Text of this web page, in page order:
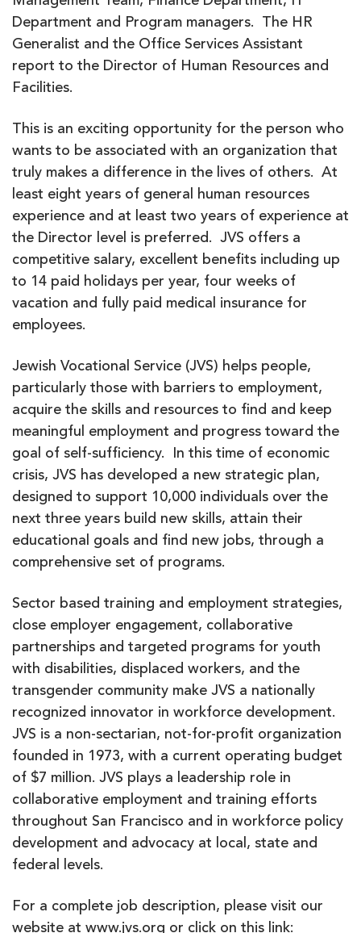
Department and Program managers. The HR
Generalist and the Office Services Assistant
report to the Director of Human Resources and
Facilities.
This is an exciting opportunity for the person who
wants to be associated with an organization that
truly makes a difference in the lives of others. At
least eight years of general human resources
experience and at least two years of experience at
the Director level is preferred. JVS offers a
competitive salary, excellent benefits including up
to 14 paid holidays per year, four weeks of
vacation and fully paid medical insurance for
employees.
Jewish Vocational Service (JVS) helps people,
particularly those with barriers to employment,
acquire the skills and resources to find and keep
meaningful employment and progress toward the
goal of self-sufficiency. In this time of economic
crisis, JVS has developed a new strategic plan,
designed to support 10,000 individuals over the
next three years build new skills, attain their
educational goals and find new jobs, through a
comprehensive set of programs.
Sector based training and employment strategies,
close employer engagement, collaborative
partnerships and targeted programs for youth
with disabilities, displaced workers, and the
transgender community make JVS a nationally
recognized innovator in workforce development.
JVS is a non-sectarian, not-for-profit organization
founded in 1973, with a current operating budget
of $7 million. JVS plays a leadership role in
collaborative employment and training efforts
throughout San Francisco and in workforce policy
development and advocacy at local, state and
federal levels.
For a complete job description, please visit our
website at www.jvs.org or click on this link: